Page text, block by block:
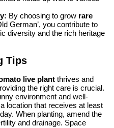
By choosing to grow rare
German’, you contribute to
diversity and the rich heritage
Tips
live plant thrives and
the right care is crucial.
environment and well-
location that receives at least
When planting, amend the
and drainage. Space